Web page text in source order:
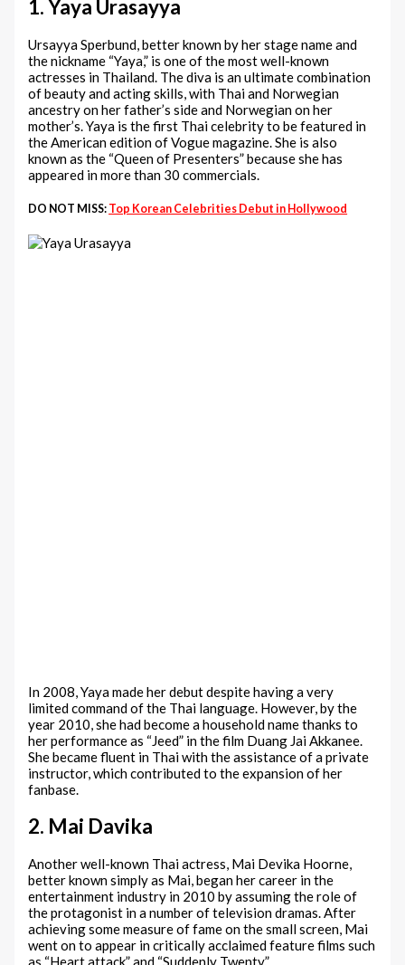
1. Yaya Urasayya
Ursayya Sperbund, better known by her stage name and
the nickname “Yaya,” is one of the most well-known
actresses in Thailand. The diva is an ultimate combination
of beauty and acting skills, with Thai and Norwegian
ancestry on her father’s side and Norwegian on her
mother’s. Yaya is the first Thai celebrity to be featured in
the American edition of Vogue magazine. She is also
known as the “Queen of Presenters” because she has
appeared in more than 30 commercials.
DO NOT MISS: Top Korean Celebrities Debut in Hollywood
In 2008, Yaya made her debut despite having a very
limited command of the Thai language. However, by the
year 2010, she had become a household name thanks to
her performance as “Jeed” in the film Duang Jai Akkanee.
She became fluent in Thai with the assistance of a private
instructor, which contributed to the expansion of her
fanbase.
2. Mai Davika
Another well-known Thai actress, Mai Devika Hoorne,
better known simply as Mai, began her career in the
entertainment industry in 2010 by assuming the role of
the protagonist in a number of television dramas. After
achieving some measure of fame on the small screen, Mai
went on to appear in critically acclaimed feature films such
as “Heart attack” and “Suddenly Twenty.”